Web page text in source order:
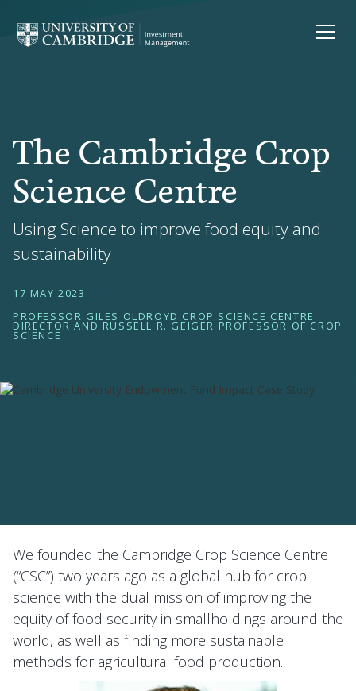
The Cambridge Crop
Science Centre
Using Science to improve food equity and
sustainability
17 MAY 2023
PROFESSOR GILES OLDROYD CROP SCIENCE CENTRE
DIRECTOR AND RUSSELL R. GEIGER PROFESSOR OF CROP
SCIENCE
We founded the Cambridge Crop Science Centre
(“CSC”) two years ago as a global hub for crop
science with the dual mission of improving the
equity of food security in smallholdings around the
world, as well as finding more sustainable
methods for agricultural food production.